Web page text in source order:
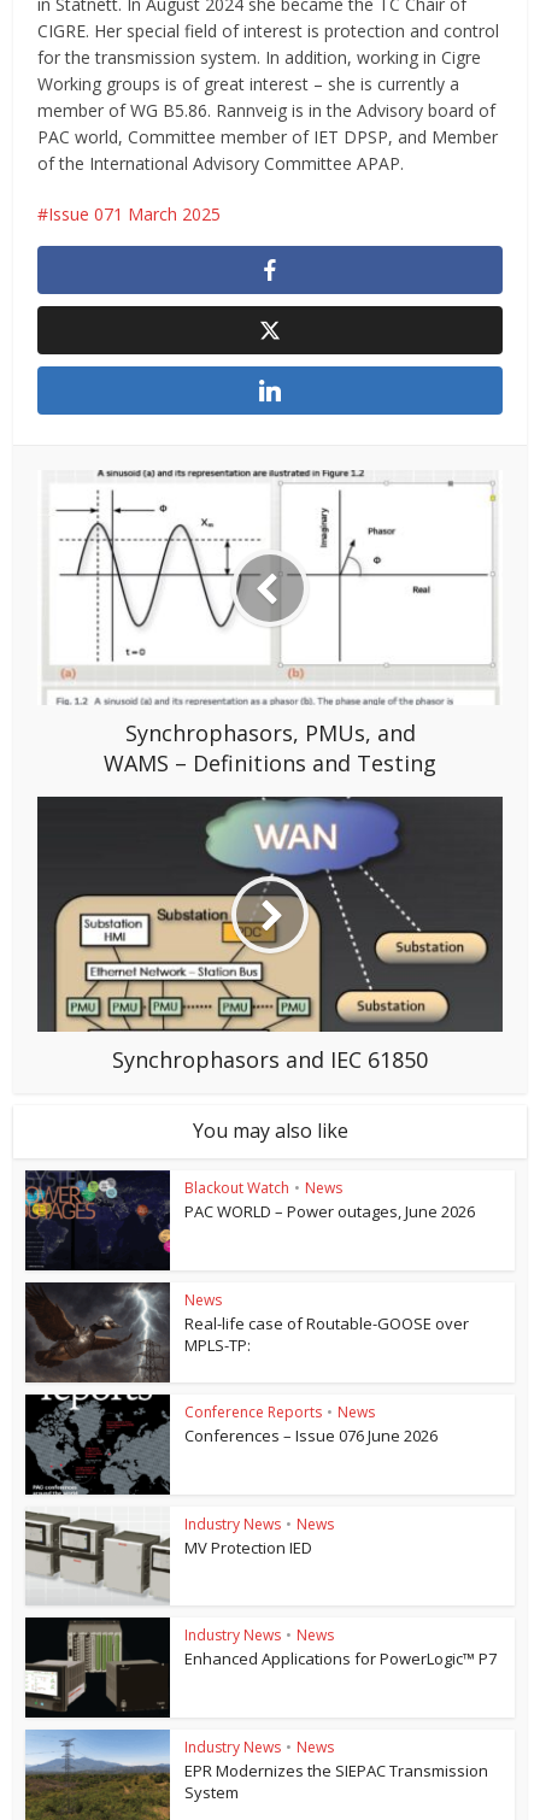
in Statnett. In August 2024 she became the TC Chair of
CIGRE. Her special field of interest is protection and control
for the transmission system. In addition, working in Cigre
Working groups is of great interest – she is currently a
member of WG B5.86. Rannveig is in the Advisory board of
PAC world, Committee member of IET DPSP, and Member
of the International Advisory Committee APAP.
Issue 071 March 2025
Synchrophasors, PMUs, and
WAMS – Definitions and Testing
Synchrophasors and IEC 61850
You may also like
Blackout Watch • News
PAC WORLD – Power outages, June 2026
News
Real-life case of Routable-GOOSE over
MPLS-TP:
Conference Reports • News
Conferences – Issue 076 June 2026
Industry News • News
MV Protection IED
Industry News • News
Enhanced Applications for PowerLogic™ P7
Industry News • News
EPR Modernizes the SIEPAC Transmission
System